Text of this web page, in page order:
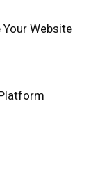
Your Website